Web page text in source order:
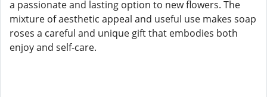
a passionate and lasting option to new flowers. The
mixture of aesthetic appeal and useful use makes soap
roses a careful and unique gift that embodies both
enjoy and self-care.